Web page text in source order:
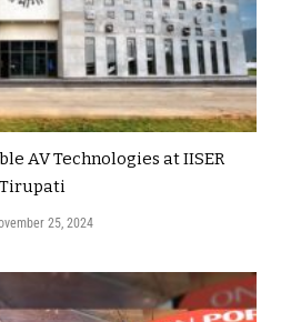
AV Technologies at IISER
Tirupati
25, 2024